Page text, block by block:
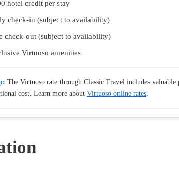
hotel credit per stay
check-in (subject to availability)
check-out (subject to availability)
Virtuoso amenities
The Virtuoso rate through Classic Travel includes
cost. Learn more aboutVirtuoso online rates.